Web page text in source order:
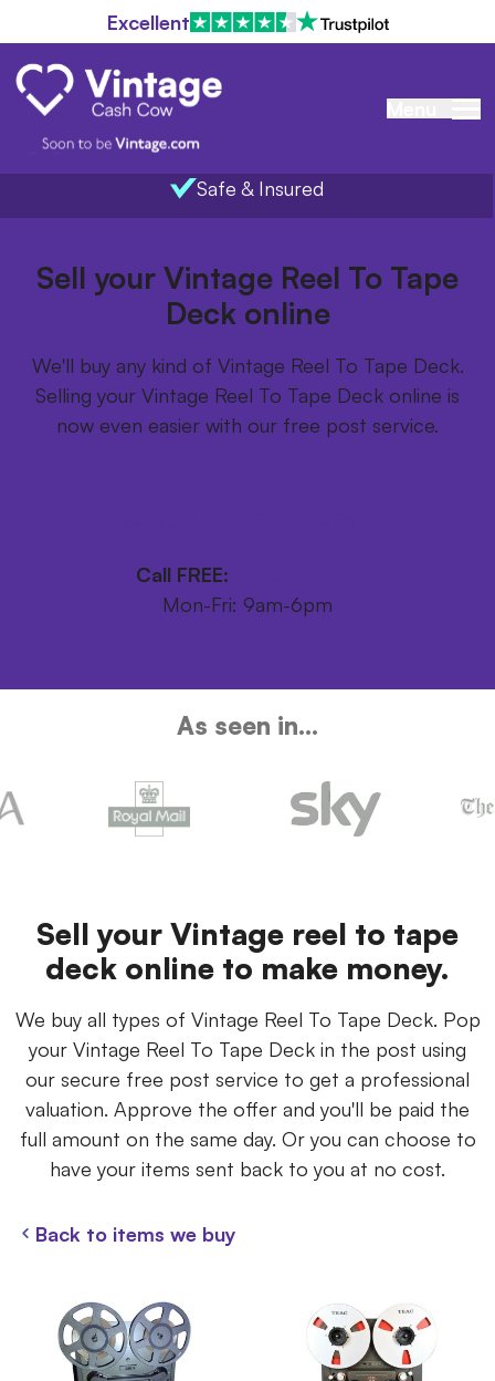
Excellent
Safe & Insured
Items we buy
Sell your Vintage Reel To Tape
Deck online
We'll buy any kind of Vintage Reel To Tape Deck.
Selling your Vintage Reel To Tape Deck online is
now even easier with our free post service.
Call FREE:
Mon-Fri: 9am-6pm
As seen in...
Sell your Vintage reel to tape
deck online to make money.
We buy all types of Vintage Reel To Tape Deck. Pop
your Vintage Reel To Tape Deck in the post using
our secure free post service to get a professional
valuation. Approve the offer and you'll be paid the
full amount on the same day. Or you can choose to
have your items sent back to you at no cost.
Back to items we buy